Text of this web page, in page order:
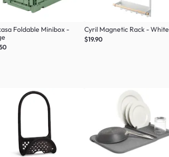
Foldable Minibox -
Cyril Magnetic Rack - White
$19.90